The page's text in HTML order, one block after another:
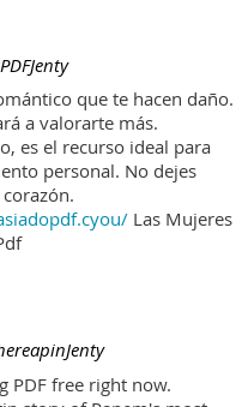
que te hacen daño.
a valorarte más.
es el recurso ideal para
personal. No dejes
Las Mujeres
PDF free right now.